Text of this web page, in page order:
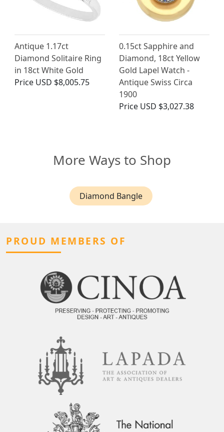
Antique 1.17ct
Diamond Solitaire Ring
in 18ct White Gold
Price USD $8,005.75
0.15ct Sapphire and
Diamond, 18ct Yellow
Gold Lapel Watch -
Antique Swiss Circa
1900
Price USD $3,027.38
More Ways to Shop
Diamond Bangle
PROUD MEMBERS OF